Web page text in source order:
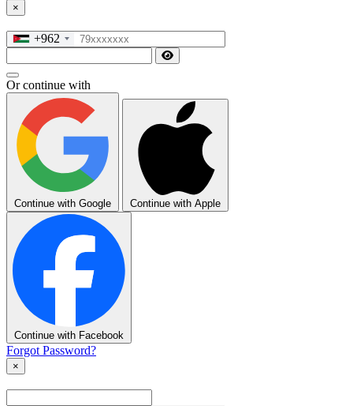
×
+962
Or continue with
Continue with Google Continue with Apple
Continue with Facebook
Forgot Password?
×